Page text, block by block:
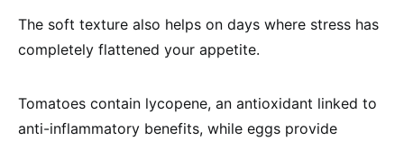
The soft texture also helps on days where stress has
completely flattened your appetite.
Tomatoes contain lycopene, an antioxidant linked to
anti-inflammatory benefits, while eggs provide